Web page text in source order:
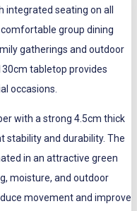
integrated seating on all
group dining
gatherings and outdoor
tabletop provides
occasions.
with a strong 4.5cm thick
stability and durability. The
in an attractive green
moisture, and outdoor
movement and improve